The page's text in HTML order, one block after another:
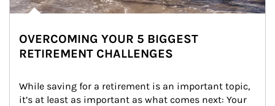
OVERCOMING YOUR 5 BIGGEST
RETIREMENT CHALLENGES
While saving for a retirement is an important topic,
it’s at least as important as what comes next: Your